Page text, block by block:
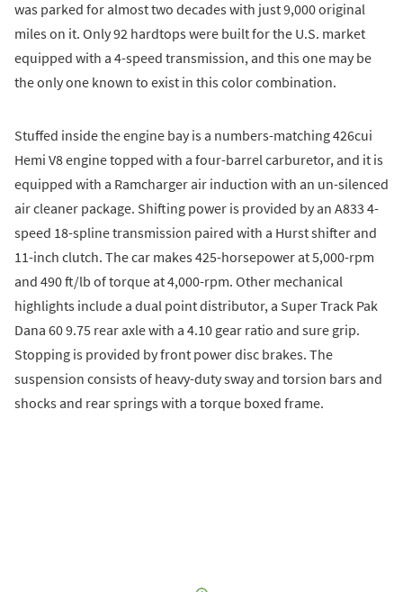
was parked for almost two decades with just 9,000 original
miles on it. Only 92 hardtops were built for the U.S. market
equipped with a 4-speed transmission, and this one may be
the only one known to exist in this color combination.
Stuffed inside the engine bay is a numbers-matching 426cui
Hemi V8 engine topped with a four-barrel carburetor, and it is
equipped with a Ramcharger air induction with an un-silenced
air cleaner package. Shifting power is provided by an A833 4-
speed 18-spline transmission paired with a Hurst shifter and
11-inch clutch. The car makes 425-horsepower at 5,000-rpm
and 490 ft/lb of torque at 4,000-rpm. Other mechanical
highlights include a dual point distributor, a Super Track Pak
Dana 60 9.75 rear axle with a 4.10 gear ratio and sure grip.
Stopping is provided by front power disc brakes. The
suspension consists of heavy-duty sway and torsion bars and
shocks and rear springs with a torque boxed frame.